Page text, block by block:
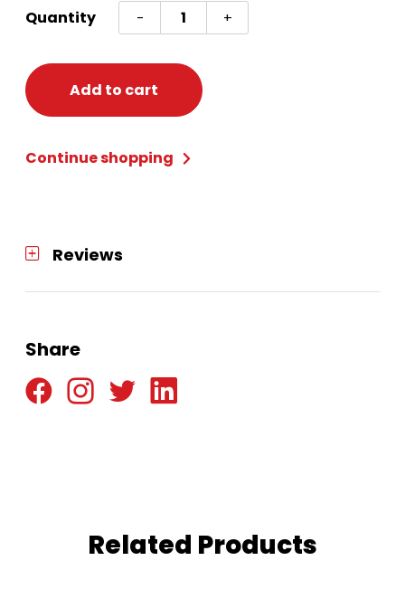
Quantity -
Hermione
Granger
Wand
quantity
+
Add to cart
Continue shopping
Reviews
Share
Related Products